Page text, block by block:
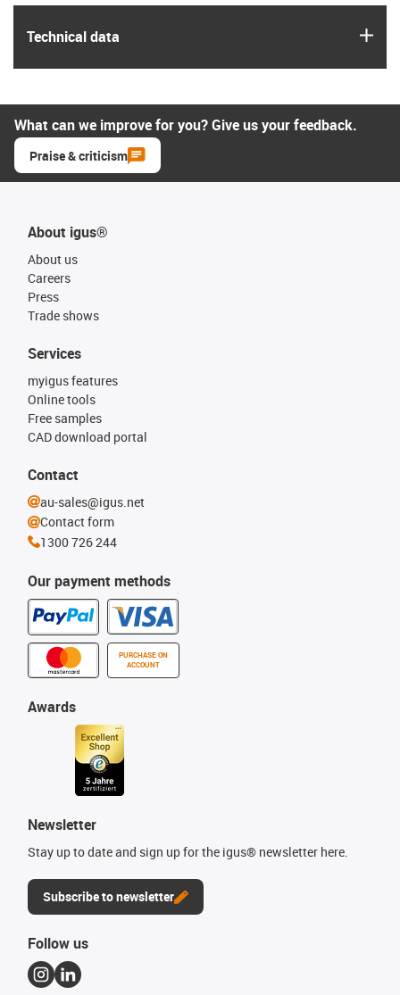
Technical data
What can we improve for you? Give us your feedback.
Praise & criticism
About igus®
About us
Careers
Press
Trade shows
Our payment methods
PURCHASE ON
ACCOUNT
Services
myigus features
Online tools
Free samples
CAD download portal
Awards
Newsletter
Stay up to date and sign up for the igus® newsletter here.
Subscribe to newsletter
Contact
au-sales@igus.net
Contact form
1300 726 244
Follow us